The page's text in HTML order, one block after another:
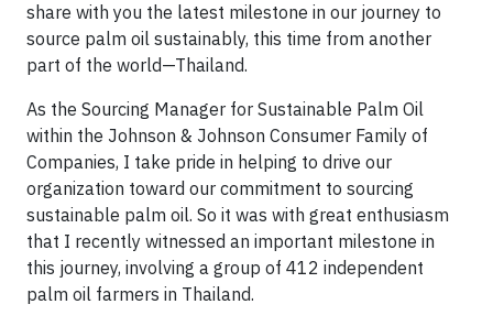
share with you the latest milestone in our journey to
source palm oil sustainably, this time from another
part of the world—Thailand.
As the Sourcing Manager for Sustainable Palm Oil
within the Johnson & Johnson Consumer Family of
Companies, I take pride in helping to drive our
organization toward our commitment to sourcing
sustainable palm oil. So it was with great enthusiasm
that I recently witnessed an important milestone in
this journey, involving a group of 412 independent
palm oil farmers in Thailand.